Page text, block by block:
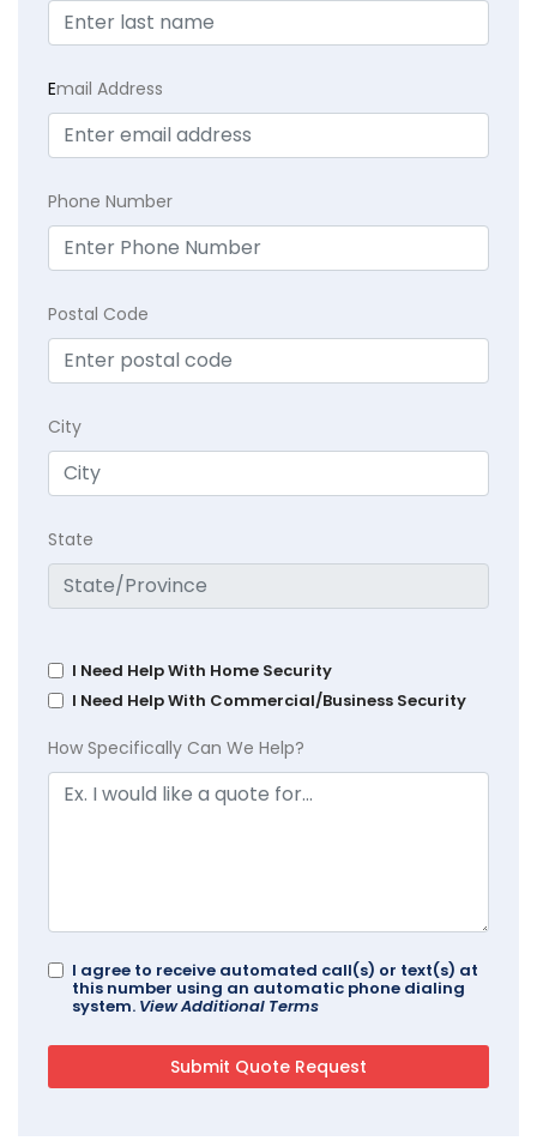
Email Address
Phone Number
Postal Code
City
State
I Need Help With Home Security
I Need Help With Commercial/Business Security
How Specifically Can We Help?
I agree to receive automated call(s) or text(s) at
this number using an automatic phone dialing
system. View Additional Terms